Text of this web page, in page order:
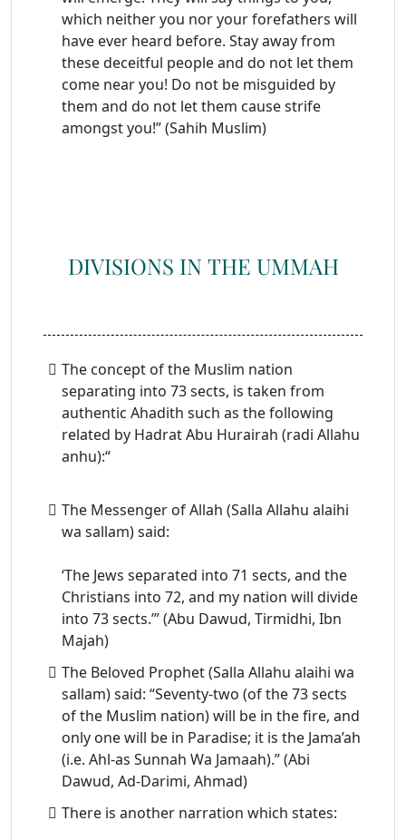
which neither you nor your forefathers will
have ever heard before. Stay away from
these deceitful people and do not let them
come near you! Do not be misguided by
them and do not let them cause strife
amongst you!” (Sahih Muslim)
DIVISIONS IN THE UMMAH
The concept of the Muslim nation
separating into 73 sects, is taken from
authentic Ahadith such as the following
related by Hadrat Abu Hurairah (radi Allahu
anhu):“
The Messenger of Allah (Salla Allahu alaihi
wa sallam) said:
‘The Jews separated into 71 sects, and the
Christians into 72, and my nation will divide
into 73 sects.’” (Abu Dawud, Tirmidhi, Ibn
Majah)
The Beloved Prophet (Salla Allahu alaihi wa
sallam) said: “Seventy-two (of the 73 sects
of the Muslim nation) will be in the fire, and
only one will be in Paradise; it is the Jama’ah
(i.e. Ahl-as Sunnah Wa Jamaah).” (Abi
Dawud, Ad-Darimi, Ahmad)
There is another narration which states: